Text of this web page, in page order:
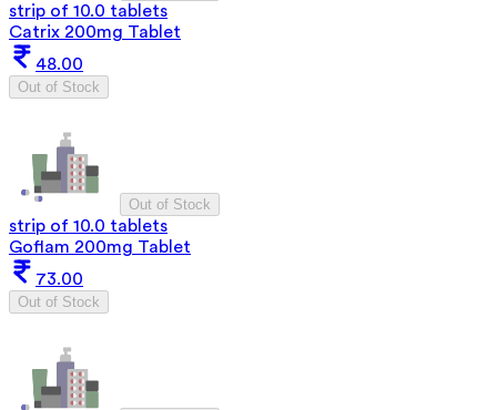
strip of 10.0 tablets
Catrix 200mg Tablet
48.00
Out of Stock
Out of Stock
strip of 10.0 tablets
Goflam 200mg Tablet
73.00
Out of Stock